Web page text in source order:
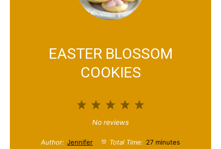
EASTER BLOSSOM
COOKIES
5
t
4
t
3
S
t
2
S
t
1
t
No reviews
Author: Jennifer Total Time: 27 minutes